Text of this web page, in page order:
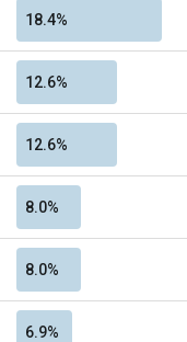
18.4%
12.6%
12.6%
8.0%
8.0%
6.9%